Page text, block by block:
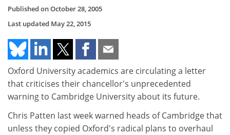
Published onOctober 28, 2005
Last updated May 22, 2015
Oxford University academics are circulating a letter
that criticises their chancellor's unprecedented
warning to Cambridge University about its future.
Chris Patten last week warned heads of Cambridge that
unless they copied Oxford's radical plans to overhaul